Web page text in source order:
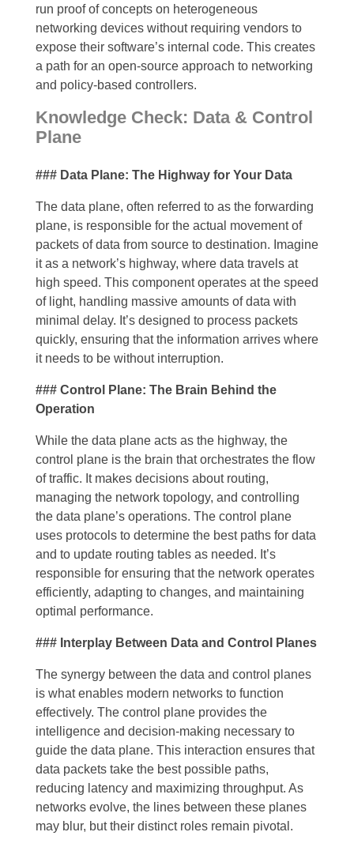
run proof of concepts on heterogeneous
networking devices without requiring vendors to
expose their software’s internal code. This creates
a path for an open-source approach to networking
and policy-based controllers.
Knowledge Check: Data & Control
Plane
### Data Plane: The Highway for Your Data
The data plane, often referred to as the forwarding
plane, is responsible for the actual movement of
packets of data from source to destination. Imagine
it as a network’s highway, where data travels at
high speed. This component operates at the speed
of light, handling massive amounts of data with
minimal delay. It’s designed to process packets
quickly, ensuring that the information arrives where
it needs to be without interruption.
### Control Plane: The Brain Behind the
Operation
While the data plane acts as the highway, the
control plane is the brain that orchestrates the flow
of traffic. It makes decisions about routing,
managing the network topology, and controlling
the data plane’s operations. The control plane
uses protocols to determine the best paths for data
and to update routing tables as needed. It’s
responsible for ensuring that the network operates
efficiently, adapting to changes, and maintaining
optimal performance.
### Interplay Between Data and Control Planes
The synergy between the data and control planes
is what enables modern networks to function
effectively. The control plane provides the
intelligence and decision-making necessary to
guide the data plane. This interaction ensures that
data packets take the best possible paths,
reducing latency and maximizing throughput. As
networks evolve, the lines between these planes
may blur, but their distinct roles remain pivotal.